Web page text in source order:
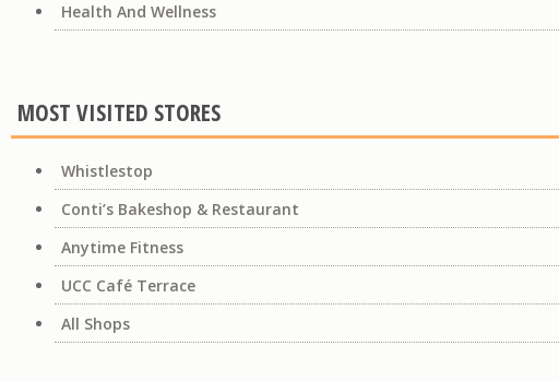
Health And Wellness
MOST VISITED STORES
Whistlestop
Conti’s Bakeshop & Restaurant
Anytime Fitness
UCC Café Terrace
All Shops